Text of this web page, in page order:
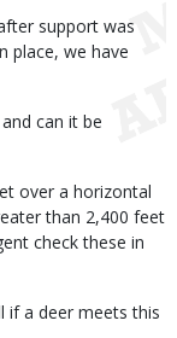
support was
place, we have
can it be
over a horizontal
than 2,400 feet
check these in
if a deer meets this